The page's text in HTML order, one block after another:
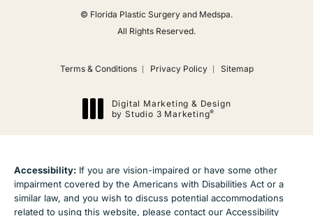
© Florida Plastic Surgery and Medspa.
All Rights Reserved.
Terms & Conditions Privacy Policy Sitemap
Digital Marketing & Design
by Studio 3 Marketing®
Accessibility: If you are vision-impaired or have some other
impairment covered by the Americans with Disabilities Act or a
similar law, and you wish to discuss potential accommodations
related to using this website, please contact our Accessibility